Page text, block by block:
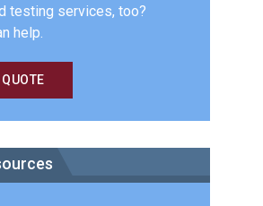
testing services, too?
help.